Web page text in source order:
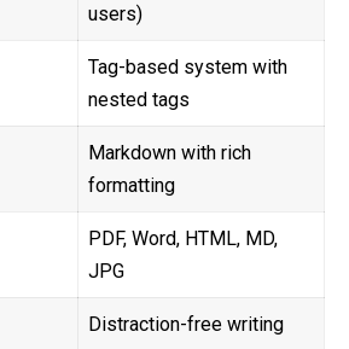
users)
Tag-based system with
nested tags
Markdown with rich
formatting
PDF, Word, HTML, MD,
JPG
Distraction-free writing